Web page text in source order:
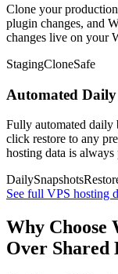
Clone your
plugin changes, and
changes live on your
StagingCloneSafe
Automated
Fully automated daily
click restore to any
hosting data is always
DailySnapshots
See full VPS hosting
Why Choose
Over Shared